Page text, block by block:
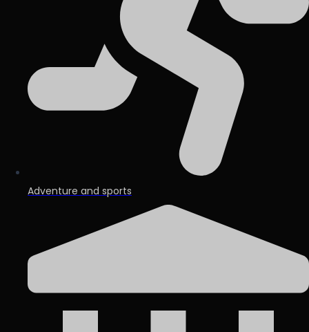
Adventure and sports